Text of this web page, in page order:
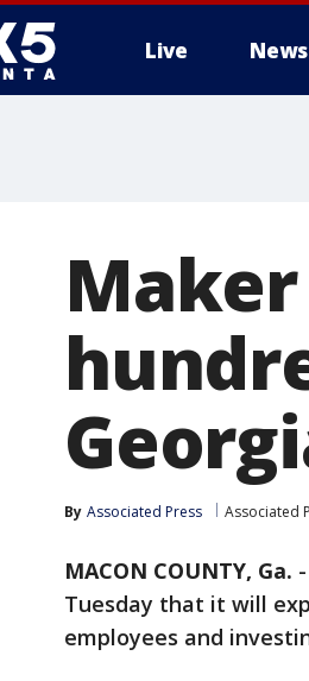
Live News
By Associated Press Associated
MACON COUNTY, Ga. -
Tuesday that it will
employees and